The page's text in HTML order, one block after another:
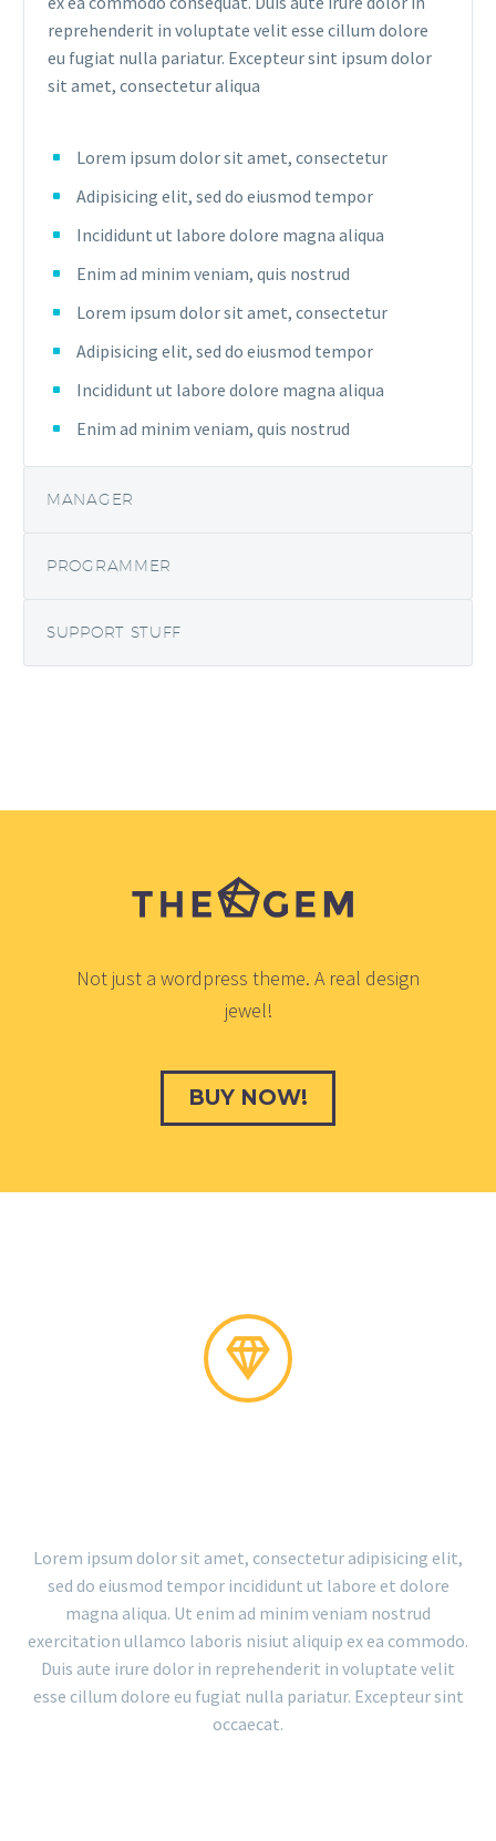
reprehenderit in voluptate velit esse cillum dolore
eu fugiat nulla pariatur. Excepteur sint ipsum dolor
sit amet, consectetur aliqua
Lorem ipsum dolor sit amet, consectetur
Adipisicing elit, sed do eiusmod tempor
Incididunt ut labore dolore magna aliqua
Enim ad minim veniam, quis nostrud
Lorem ipsum dolor sit amet, consectetur
Adipisicing elit, sed do eiusmod tempor
Incididunt ut labore dolore magna aliqua
Enim ad minim veniam, quis nostrud
MANAGER
PROGRAMMER
SUPPORT STUFF
Not just a wordpress theme. A real design
jewel!
BUY NOW!
Lorem ipsum dolor sit amet, consectetur adipisicing elit,
sed do eiusmod tempor incididunt ut labore et dolore
magna aliqua. Ut enim ad minim veniam nostrud
exercitation ullamco laboris nisiut aliquip ex ea commodo.
Duis aute irure dolor in reprehenderit in voluptate velit
esse cillum dolore eu fugiat nulla pariatur. Excepteur sint
occaecat.